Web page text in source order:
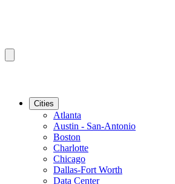
Cities
Atlanta
Austin - San-Antonio
Boston
Charlotte
Chicago
Dallas-Fort Worth
Data Center